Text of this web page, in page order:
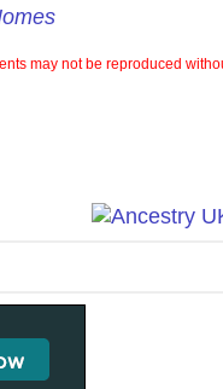
may not be reproduced